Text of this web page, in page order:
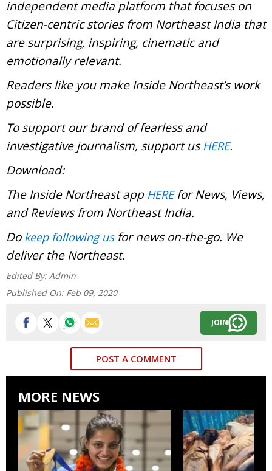
independent media platform that focuses on
Citizen-centric stories from Northeast India that
are surprising, inspiring, cinematic and
emotionally relevant.
Readers like you make Inside Northeast’s work
possible.
To support our brand of fearless and
investigative journalism, support us HERE.
Download:
The Inside Northeast app HEREfor News, Views,
and Reviews from Northeast India.
Do keep following usfor news on-the-go. We
deliver the Northeast.
Edited By: Admin
Published On: Feb 09, 2020
JOIN
POST A COMMENT
MORE NEWS